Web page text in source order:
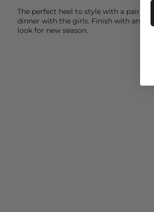
The perfect heel to style with a pair of
dinner with the girls. Finish with an
look for new season.